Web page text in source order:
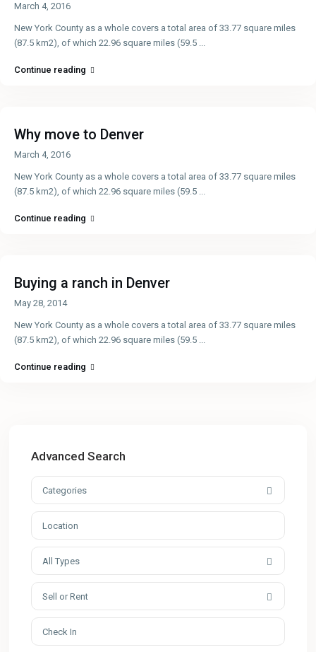
March 4, 2016
New York County as a whole covers a total area of 33.77 square miles
(87.5 km2), of which 22.96 square miles (59.5 ...
Continue reading
Why move to Denver
March 4, 2016
New York County as a whole covers a total area of 33.77 square miles
(87.5 km2), of which 22.96 square miles (59.5 ...
Continue reading
Buying a ranch in Denver
May 28, 2014
New York County as a whole covers a total area of 33.77 square miles
(87.5 km2), of which 22.96 square miles (59.5 ...
Continue reading
Advanced Search
Categories
All Types
Sell or Rent